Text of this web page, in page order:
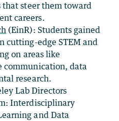
steer them toward
careers.
(EinR): Students gained
cutting-edge STEM and
on areas like
communication, data
research.
Lab Directors
Interdisciplinary
and Data